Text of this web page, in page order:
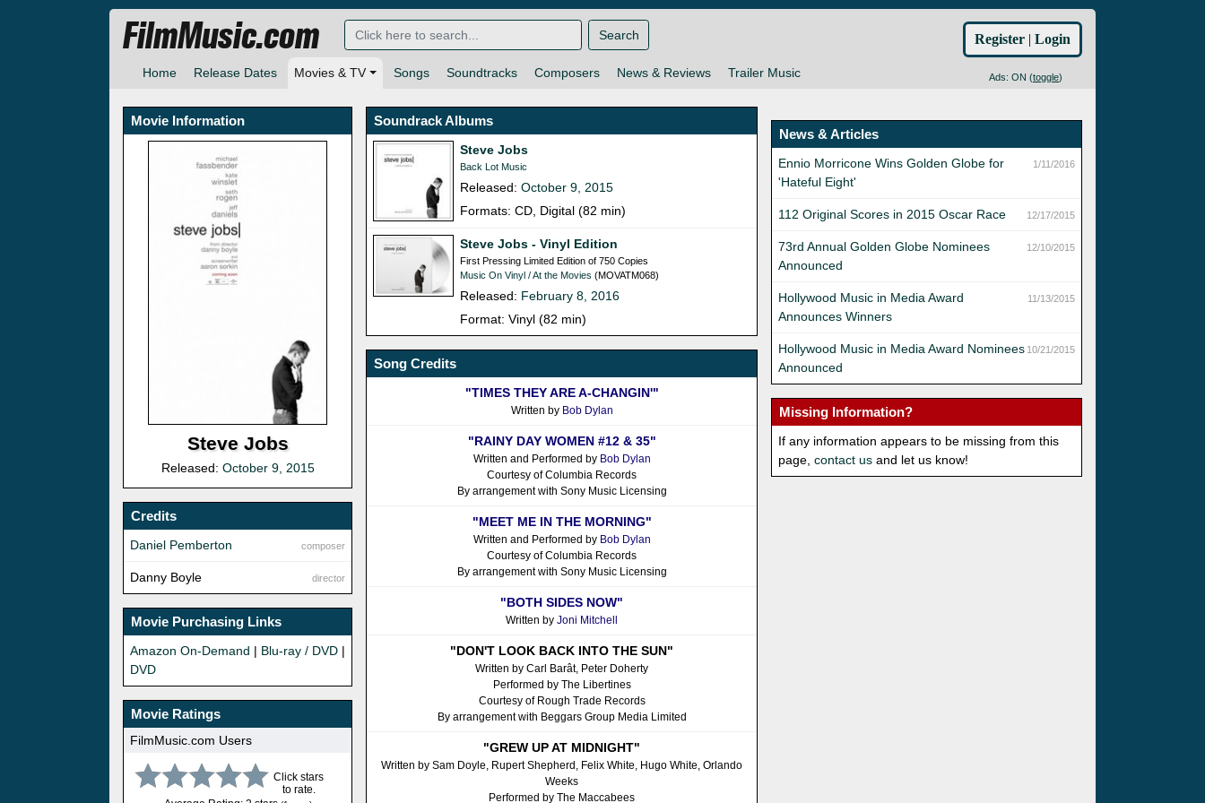
Home Release Dates Movies & TV Songs Soundtracks Composers News & Reviews Trailer Music Ads: ON (toggle)
FilmMusic.com Search Register | Login
Movie Information
Steve Jobs
Released: October 9, 2015
Credits
composer
Daniel Pemberton
director
Danny Boyle
Movie Purchasing Links
Amazon On-Demand | Blu-ray / DVD |
DVD
Movie Ratings
FilmMusic.com Users
Click stars
to rate.
Soundrack Albums
Steve Jobs
Back Lot Music
Released:October 9, 2015
Formats: CD, Digital (82 min)
Steve Jobs - Vinyl Edition
First Pressing Limited Edition of 750 Copies
Music On Vinyl / At the Movies (MOVATM068)
Released: February 8, 2016
Format: Vinyl (82 min)
Song Credits
"TIMES THEY ARE A-CHANGIN'"
Written by Bob Dylan
"RAINY DAY WOMEN #12 & 35"
Written and Performed by Bob Dylan
Courtesy of Columbia Records
By arrangement with Sony Music Licensing
"MEET ME IN THE MORNING"
Written and Performed by Bob Dylan
Courtesy of Columbia Records
By arrangement with Sony Music Licensing
"BOTH SIDES NOW"
Written byJoni Mitchell
"DON'T LOOK BACK INTO THE SUN"
Written by Carl Barât, Peter Doherty
Performed by The Libertines
Courtesy of Rough Trade Records
By arrangement with Beggars Group Media Limited
"GREW UP AT MIDNIGHT"
Written by Sam Doyle, Rupert Shepherd, Felix White, Hugo White, Orlando
Weeks
Performed by The Maccabees
News & Articles
1/11/2016
Ennio Morricone Wins Golden Globe for
'Hateful Eight'
12/17/2015
112 Original Scores in 2015 Oscar Race
12/10/2015
73rd Annual Golden Globe Nominees
Announced
11/13/2015
Hollywood Music in Media Award
Announces Winners
10/21/2015
Hollywood Music in Media Award Nominees
Announced
Missing Information?
If any information appears to be missing from this
page,contact us and let us know!